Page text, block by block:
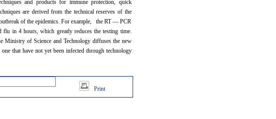
and products for immune protection, quick
are derived from the technical reserves of the
of the epidemics. For example, the RT — PCR
in 4 hours, which greatly reduces the testing time.
Ministry of Science and Technology diffuses the new
that have not yet been infected through technology
Print